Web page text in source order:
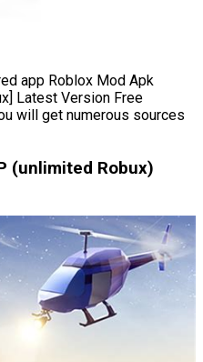
app Roblox Mod Apk
Latest Version Free
will get numerous sources
(unlimited Robux)